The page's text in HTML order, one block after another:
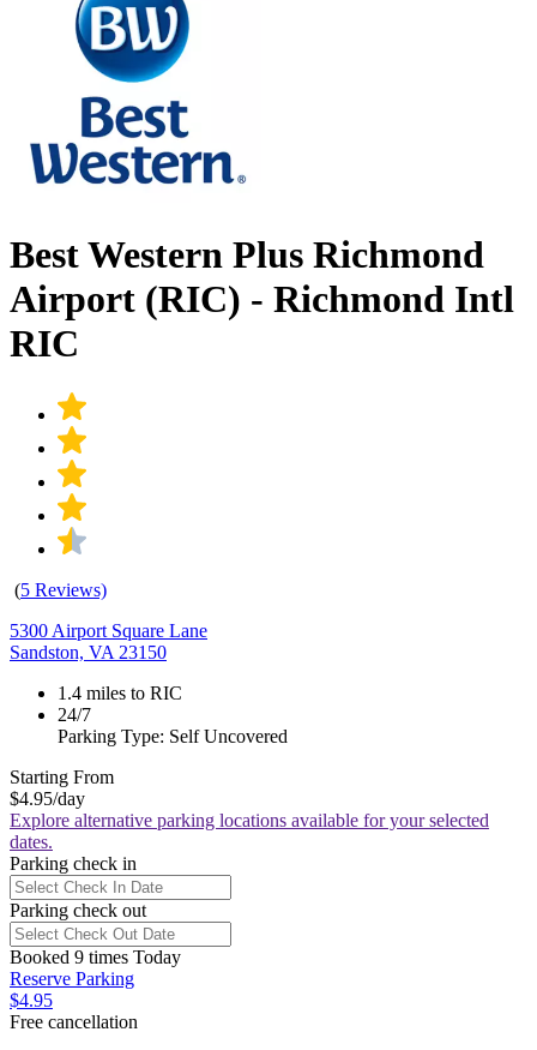
Best Western Plus Richmond
Airport (RIC) - Richmond Intl
RIC
(5 Reviews)
5300 Airport Square Lane
Sandston, VA 23150
1.4 miles to RIC
24/7
Parking Type: Self Uncovered
Starting From
$4.95/day
Explore alternative parking locations available for your selected
dates.
Parking check in
Parking check out
Booked 9 times Today
Reserve Parking
$4.95
Free cancellation